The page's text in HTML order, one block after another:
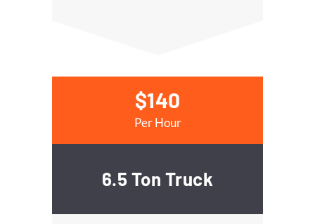
$140
Per Hour
6.5 Ton Truck